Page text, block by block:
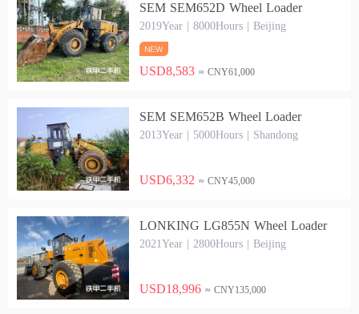
SEM SEM652D Wheel Loader
2019Year | 8000Hours | Beijing
USD8,583 ≈ CNY61,000
SEM SEM652B Wheel Loader
2013Year | 5000Hours | Shandong
USD6,332 ≈ CNY45,000
LONKING LG855N Wheel Loader
2021Year | 2800Hours | Beijing
USD18,996 ≈ CNY135,000